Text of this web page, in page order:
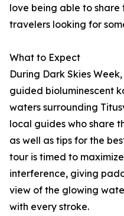
love being able to
travelers looking for
What to Expect
During Dark Skies
guided bioluminescent
waters surrounding
local guides who share
as well as tips for the
tour is timed to
interference, giving
view of the glowing
with every stroke.